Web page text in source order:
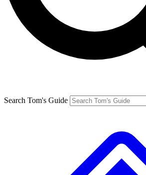
Search Tom's Guide